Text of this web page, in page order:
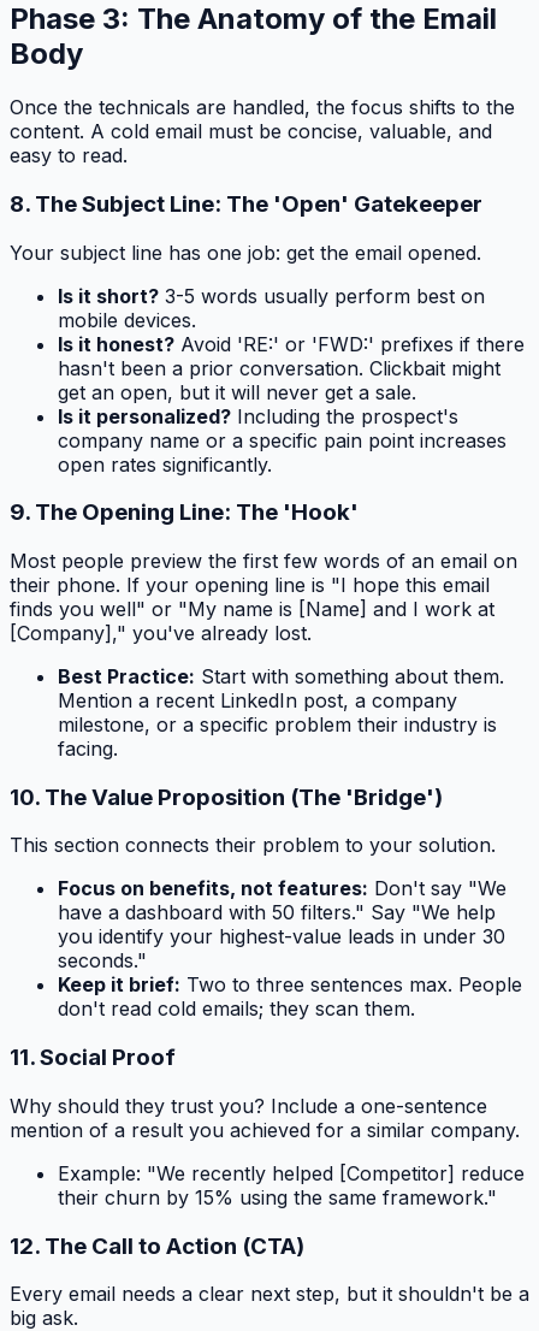
Phase 3: The Anatomy of the Email
Body
Once the technicals are handled, the focus shifts to the
content. A cold email must be concise, valuable, and
easy to read.
8. The Subject Line: The 'Open' Gatekeeper
Your subject line has one job: get the email opened.
Is it short? 3-5 words usually perform best on
mobile devices.
Is it honest? Avoid 'RE:' or 'FWD:' prefixes if there
hasn't been a prior conversation. Clickbait might
get an open, but it will never get a sale.
Is it personalized? Including the prospect's
company name or a specific pain point increases
open rates significantly.
9. The Opening Line: The 'Hook'
Most people preview the first few words of an email on
their phone. If your opening line is "I hope this email
finds you well" or "My name is [Name] and I work at
[Company]," you've already lost.
Best Practice: Start with something about them.
Mention a recent LinkedIn post, a company
milestone, or a specific problem their industry is
facing.
10. The Value Proposition (The 'Bridge')
This section connects their problem to your solution.
Focus on benefits, not features: Don't say "We
have a dashboard with 50 filters." Say "We help
you identify your highest-value leads in under 30
seconds."
Keep it brief: Two to three sentences max. People
don't read cold emails; they scan them.
11. Social Proof
Why should they trust you? Include a one-sentence
mention of a result you achieved for a similar company.
Example: "We recently helped [Competitor] reduce
their churn by 15% using the same framework."
12. The Call to Action (CTA)
Every email needs a clear next step, but it shouldn't be a
big ask.